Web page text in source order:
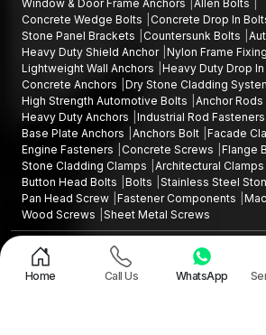
Window & Door Frame Anchors
Allen Bolts
Concrete Wedge Bolts
Concrete Drop In
Stone Panel Brackets
Countersunk Bolts
Heavy Duty Shield Anchor Nylon Frame Fixing
Lightweight Wall Anchors
Heavy Duty Drop
Concrete Anchors
Dry Stone Cladding
High Strength Automotive Bolts
Anchor Rods
Heavy Duty Anchors
Industrial Rod Fasteners
Base Plate Anchors
Anchors Bolt Facade
Engine Fasteners
Concrete Screws
Flange
Stone Cladding Clamps
Architectural Clamps
Button Head Bolts
Bolts
Stainless Steel
Pan Head Screw Fastener Components
Wood Screws
Sheet Metal Screws
Design and Promoted byLead Sure Media
Copyright ©2015 - 2026 Anchorite Fixing
Reserved
Home Call Us WhatsApp